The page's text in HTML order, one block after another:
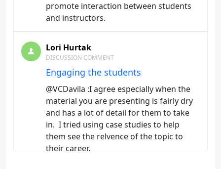
promote interaction between students
and instructors.
Lori Hurtak
DISCUSSION COMMENT
Engaging the students
@VCDavila :I agree especially when the
material you are presenting is fairly dry
and has a lot of detail for them to take
in. I tried using case studies to help
them see the relvence of the topic to
their career.